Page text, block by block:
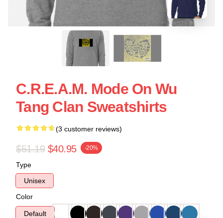
C.R.E.A.M. Mode On Wu
Tang Clan Sweatshirts
(3 customer reviews)
$51.19 $40.95 -20%
Type
Unisex
Color
Default